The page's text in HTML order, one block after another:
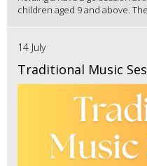
children aged 9 and above.
14 July
Traditional Music